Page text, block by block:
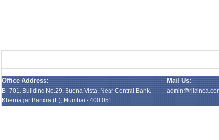
Office Address: Mail Us:
B- 701, Building No.29, Buena Vista, Near Central Bank,
Khernagar Bandra (E), Mumbai - 400 051.